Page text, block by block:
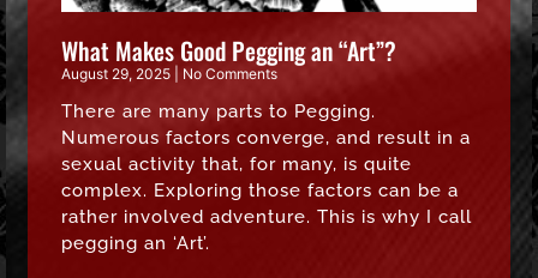
What Makes Good Pegging an “Art”?
August 29, 2025 No Comments
There are many parts to Pegging.
Numerous factors converge, and result in a
sexual activity that, for many, is quite
complex. Exploring those factors can be a
rather involved adventure. This is why I call
pegging an ‘Art’.